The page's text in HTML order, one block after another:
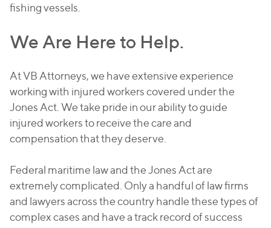
fishing vessels.
We Are Here to Help.
At VB Attorneys, we have extensive experience
working with injured workers covered under the
Jones Act. We take pride in our ability to guide
injured workers to receive the care and
compensation that they deserve.
Federal maritime law and the Jones Act are
extremely complicated. Only a handful of law firms
and lawyers across the country handle these types of
complex cases and have a track record of success